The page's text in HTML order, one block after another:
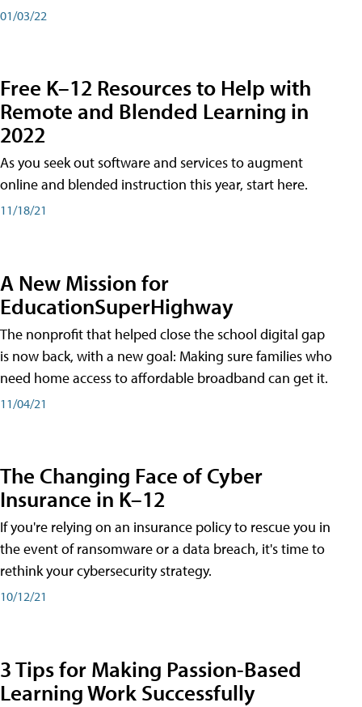
01/03/22
Free K–12 Resources to Help with
Remote and Blended Learning in
2022
As you seek out software and services to augment
online and blended instruction this year, start here.
11/18/21
A New Mission for
EducationSuperHighway
The nonprofit that helped close the school digital gap
is now back, with a new goal: Making sure families who
need home access to affordable broadband can get it.
11/04/21
The Changing Face of Cyber
Insurance in K–12
If you're relying on an insurance policy to rescue you in
the event of ransomware or a data breach, it's time to
rethink your cybersecurity strategy.
10/12/21
3 Tips for Making Passion-Based
Learning Work Successfully